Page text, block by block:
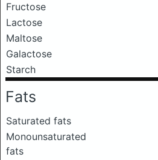
Fructose
Lactose
Maltose
Galactose
Starch
Fats
Saturated fats
Monounsaturated
fats